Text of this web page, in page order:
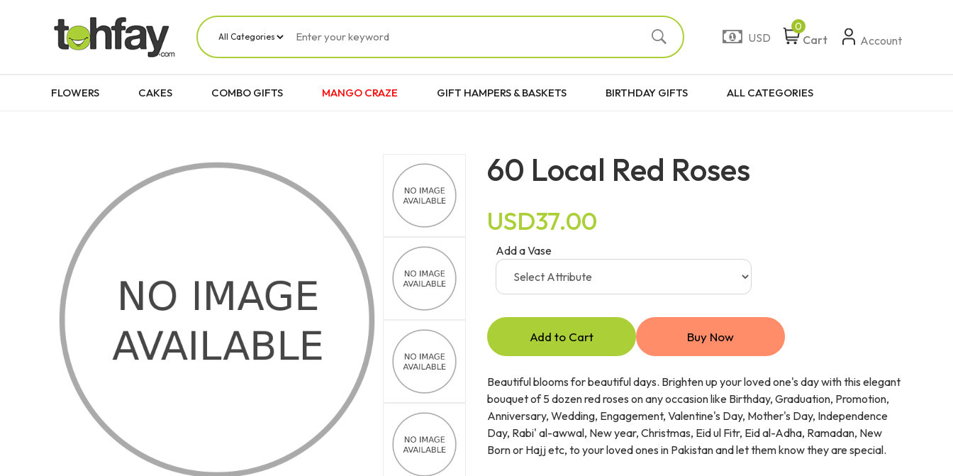
USD Cart
0
Account
FLOWERS CAKES COMBO GIFTS MANGO CRAZE GIFT HAMPERS & BASKETS BIRTHDAY GIFTS ALL CATEGORIES
60 Local Red Roses
USD37.00
Add a Vase
Add to Cart Buy Now
Beautiful blooms for beautiful days. Brighten up your loved one's day with this elegant
bouquet of 5 dozen red roses on any occasion like Birthday, Graduation, Promotion,
Anniversary, Wedding, Engagement, Valentine's Day, Mother's Day, Independence
Day, Rabi' al-awwal, New year, Christmas, Eid ul Fitr, Eid al-Adha, Ramadan, New
Born or Hajj etc, to your loved ones in Pakistan and let them know they are special.